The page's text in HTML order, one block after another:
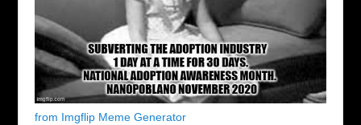
from Imgflip Meme Generator